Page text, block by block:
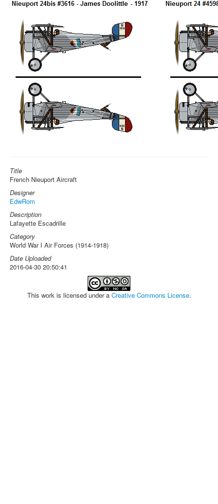
Title
French Nieuport Aircraft
Designer
EdwRom
Description
Lafayette Escadrille
Category
World War I Air Forces (1914-1918)
Date Uploaded
2016-04-30 20:50:41
This work is licensed under a Creative Commons License.